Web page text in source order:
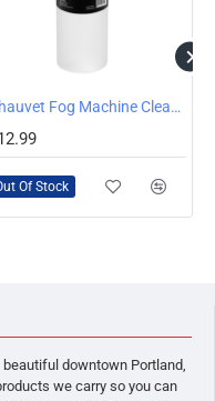
STOCK Chauvet Fog Machine Cleaner FCQ 1 Quart Bottle
Of Stock
downtown Portland,
we carry so you can